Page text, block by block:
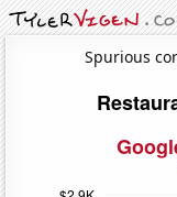
Spurious